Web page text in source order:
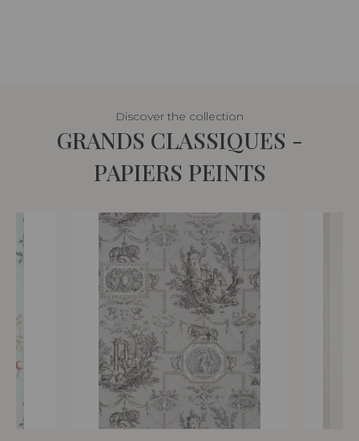
Discover the collection
GRANDS CLASSIQUES -
PAPIERS PEINTS